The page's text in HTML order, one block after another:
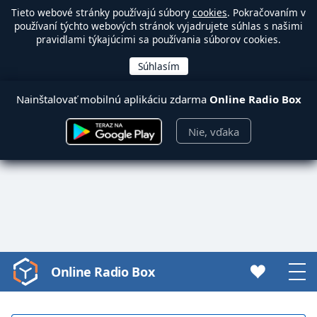
Tieto webové stránky používajú súbory cookies. Pokračovaním v
používaní týchto webových stránok vyjadrujete súhlas s našimi
pravidlami týkajúcimi sa používania súborov cookies.
Nainštalovať mobilnú aplikáciu zdarma Online Radio Box
Nie, vďaka
Video
Player
Online Radio Box